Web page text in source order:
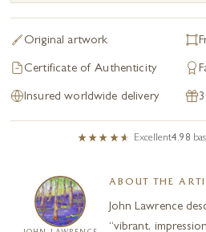
Original artwork
Certificate of Authenticity
Insured worldwide delivery
Excellent4.98
ABOUT THE
John Lawrence
“vibrant,